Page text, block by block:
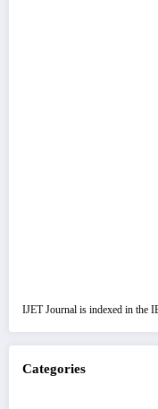
IJET Journal is indexed in the
Categories